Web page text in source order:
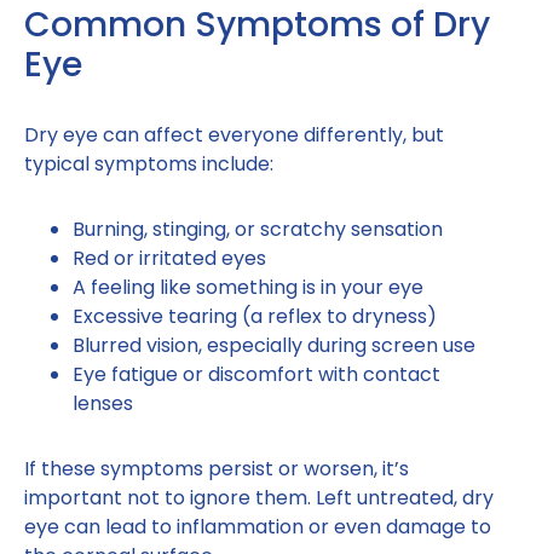
Common Symptoms of Dry
Eye
Dry eye can affect everyone differently, but
typical symptoms include:
Burning, stinging, or scratchy sensation
Red or irritated eyes
A feeling like something is in your eye
Excessive tearing (a reflex to dryness)
Blurred vision, especially during screen use
Eye fatigue or discomfort with contact
lenses
If these symptoms persist or worsen, it’s
important not to ignore them. Left untreated, dry
eye can lead to inflammation or even damage to